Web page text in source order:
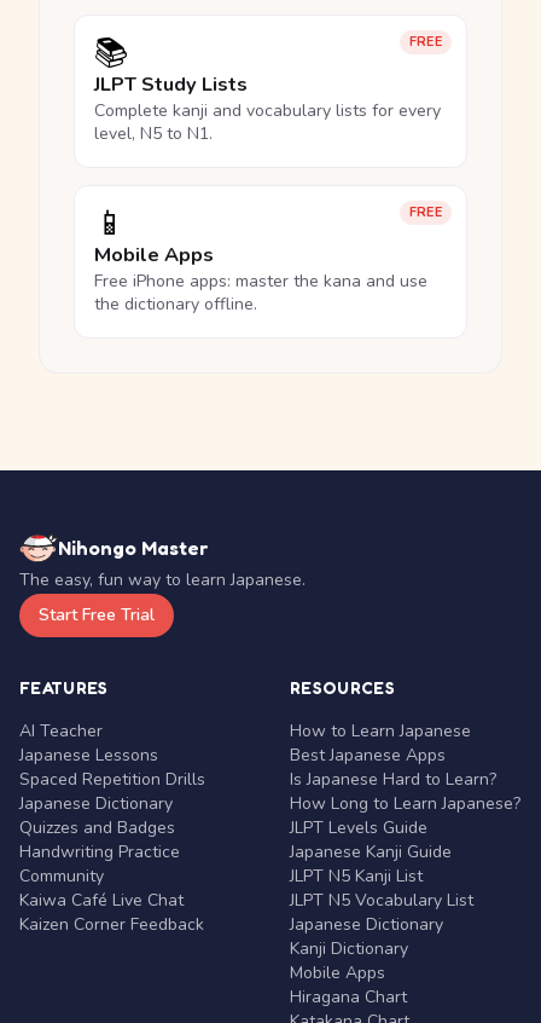
FREE
📚
JLPT Study Lists
Complete kanji and vocabulary lists for every
level, N5 to N1.
FREE
📱
Mobile Apps
Free iPhone apps: master the kana and use
the dictionary offline.
Nihongo Master
The easy, fun way to learn Japanese.
Start Free Trial
FEATURES
AI Teacher
Japanese Lessons
Spaced Repetition Drills
Japanese Dictionary
Quizzes and Badges
Handwriting Practice
Community
Kaiwa Café Live Chat
Kaizen Corner Feedback
RESOURCES
How to Learn Japanese
Best Japanese Apps
Is Japanese Hard to Learn?
How Long to Learn Japanese?
JLPT Levels Guide
Japanese Kanji Guide
JLPT N5 Kanji List
JLPT N5 Vocabulary List
Japanese Dictionary
Kanji Dictionary
Mobile Apps
Hiragana Chart